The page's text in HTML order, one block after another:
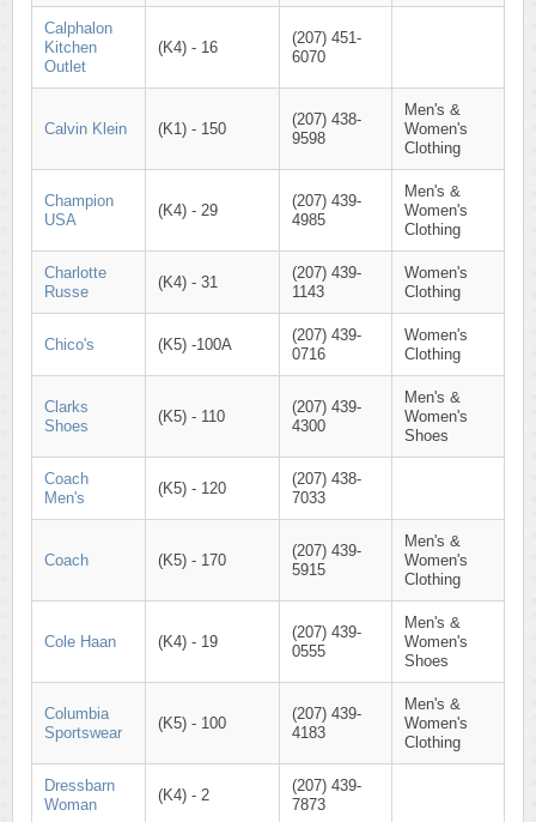
Calphalon
Kitchen
Outlet
(K4) - 16
(207) 451-
6070
Calvin Klein (K1) - 150
(207) 438-
9598
Men's &
Women's
Clothing
Champion
USA
(K4) - 29
(207) 439-
4985
Men's &
Women's
Clothing
Charlotte
Russe
(K4) - 31
(207) 439-
1143
Women's
Clothing
Chico's (K5) -100A
(207) 439-
0716
Women's
Clothing
Clarks
Shoes
(K5) - 110
(207) 439-
4300
Men's &
Women's
Shoes
Coach
Men's
(K5) - 120
(207) 438-
7033
Coach (K5) - 170
(207) 439-
5915
Men's &
Women's
Clothing
Cole Haan (K4) - 19
(207) 439-
0555
Men's &
Women's
Shoes
Columbia
Sportswear
(K5) - 100
(207) 439-
4183
Men's &
Women's
Clothing
Dressbarn
Woman
(K4) - 2
(207) 439-
7873